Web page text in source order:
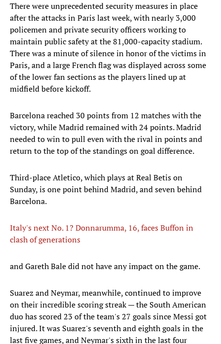
There were unprecedented security measures in place
after the attacks in Paris last week, with nearly 3,000
policemen and private security officers working to
maintain public safety at the 81,000-capacity stadium.
There was a minute of silence in honor of the victims in
Paris, and a large French flag was displayed across some
of the lower fan sections as the players lined up at
midfield before kickoff.
Barcelona reached 30 points from 12 matches with the
victory, while Madrid remained with 24 points. Madrid
needed to win to pull even with the rival in points and
return to the top of the standings on goal difference.
Third-place Atletico, which plays at Real Betis on
Sunday, is one point behind Madrid, and seven behind
Barcelona.
Italy's next No. 1? Donnarumma, 16, faces Buffon in
clash of generations
and Gareth Bale did not have any impact on the game.
Suarez and Neymar, meanwhile, continued to improve
on their incredible scoring streak — the South American
duo has scored 23 of the team's 27 goals since Messi got
injured. It was Suarez's seventh and eighth goals in the
last five games, and Neymar's sixth in the last four